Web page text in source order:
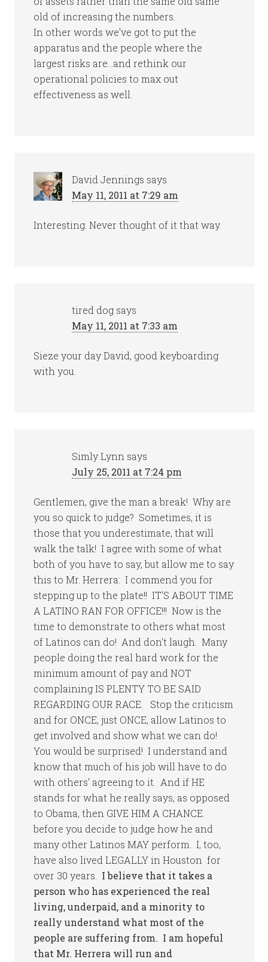
old of increasing the numbers.
In other words we've got to put the
apparatus and the people where the
largest risks are…and rethink our
operational policies to max out
effectiveness as well.
David Jennings says
May 11, 2011 at 7:29 am
Interesting. Never thought of it that way.
tired dog says
May 11, 2011 at 7:33 am
Sieze your day David, good keyboarding
with you.
Simly Lynn says
July 25, 2011 at 7:24 pm
Gentlemen, give the man a break! Why are
you so quick to judge? Sometimes, it is
those that you underestimate, that will
walk the talk! I agree with some of what
both of you have to say, but allow me to say
this to Mr. Herrera: I commend you for
stepping up to the plate!! IT'S ABOUT TIME
A LATINO RAN FOR OFFICE!!! Now is the
time to demonstrate to others what most
of Latinos can do! And don't laugh. Many
people doing the real hard work for the
minimum amount of pay and NOT
complaining IS PLENTY TO BE SAID
REGARDING OUR RACE. Stop the criticism
and for ONCE, just ONCE, allow Latinos to
get involved and show what we can do!
You would be surprised! I understand and
know that much of his job will have to do
with others' agreeing to it. And if HE
stands for what he really says, as opposed
to Obama, then GIVE HIM A CHANCE.
before you decide to judge how he and
many other Latinos MAY perform. I, too,
have also lived LEGALLY in Houston for
over 30 years.
I believe that it takes a
person who has experienced the real
living, underpaid, and a minority to
really understand what most of the
people are suffering from. I am hopeful
that Mr. Herrera will run and